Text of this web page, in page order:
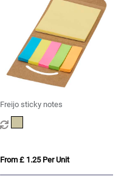
Freijo sticky notes
From £ 1.25 Per Unit